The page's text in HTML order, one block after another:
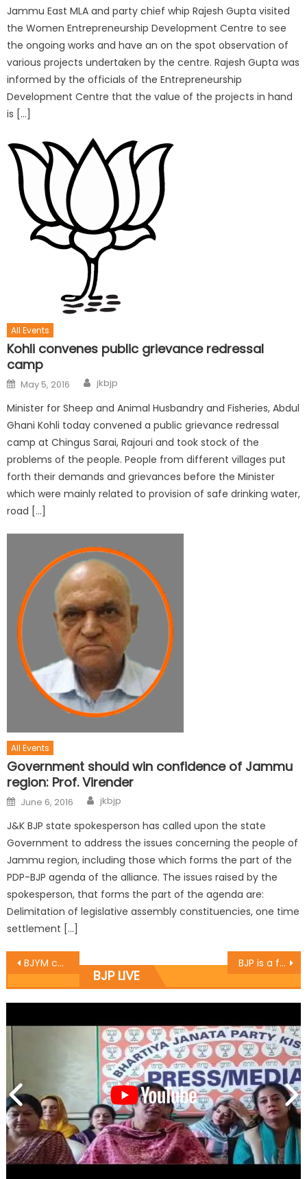
Jammu East MLA and party chief whip Rajesh Gupta visited
the Women Entrepreneurship Development Centre to see
the ongoing works and have an on the spot observation of
various projects undertaken by the centre. Rajesh Gupta was
informed by the officials of the Entrepreneurship
Development Centre that the value of the projects in hand
is […]
All Events
Kohli convenes public grievance redressal
camp
May 5, 2016 jkbjp
Minister for Sheep and Animal Husbandry and Fisheries, Abdul
Ghani Kohli today convened a public grievance redressal
camp at Chingus Sarai, Rajouri and took stock of the
problems of the people. People from different villages put
forth their demands and grievances before the Minister
which were mainly related to provision of safe drinking water,
road […]
All Events
Government should win confidence of Jammu
region: Prof. Virender
June 6, 2016 jkbjp
J&K BJP state spokesperson has called upon the state
Government to address the issues concerning the people of
Jammu region, including those which forms the part of the
PDP-BJP agenda of the alliance. The issues raised by the
spokesperson, that forms the part of the agenda are:
Delimitation of legislative assembly constituencies, one time
settlement […]
BJYM celebrates Birthday of PM Sh. Narendra Modi BJP is a familiar party: Sh. Ram Lal
BJP LIVE